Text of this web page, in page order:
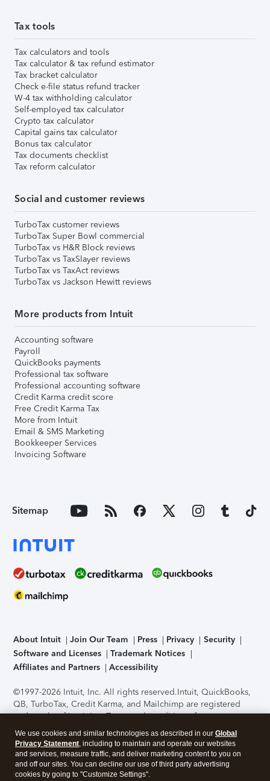
Tax tools
Tax calculators and tools
Tax calculator & tax refund estimator
Tax bracket calculator
Check e-file status refund tracker
W-4 tax withholding calculator
Self-employed tax calculator
Crypto tax calculator
Capital gains tax calculator
Bonus tax calculator
Tax documents checklist
Tax reform calculator
Social and customer reviews
TurboTax customer reviews
TurboTax Super Bowl commercial
TurboTax vs H&R Block reviews
TurboTax vs TaxSlayer reviews
TurboTax vs TaxAct reviews
TurboTax vs Jackson Hewitt reviews
More products from Intuit
Accounting software
Payroll
QuickBooks payments
Professional tax software
Professional accounting software
Credit Karma credit score
Free Credit Karma Tax
More from Intuit
Email & SMS Marketing
Bookkeeper Services
Invoicing Software
Sitemap
About Intuit Join Our Team Press Privacy
Security
Software and Licenses
Trademark Notices
Affiliates and Partners
Accessibility
©1997-2026 Intuit, Inc. All rights reserved.Intuit, QuickBooks,
QB, TurboTax, Credit Karma, and Mailchimp are registered
trademarks of Intuit Inc. Terms and conditions, features,
support, pricing, and service options subject to change
without notice.Security Certification of the TurboTax Online
application has been performed by C-Level Security.By
accessing and using this page you agree to theTerms of Use
We use cookies and similar technologies as described in our Global
Privacy Statement, including to maintain and operate our websites
and services, measure traffic, and deliver marketing content to you on
and off our sites. You can decline our use of third party advertising
cookies by going to "Customize Settings".